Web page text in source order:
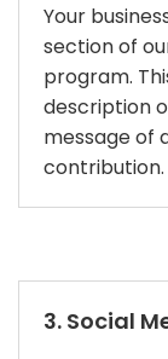
Your
section of
program.
description
message of
contribution.
3. Social